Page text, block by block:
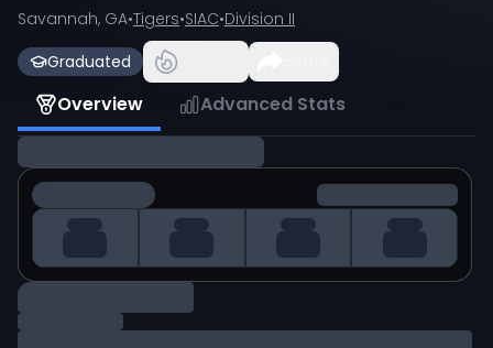
Savannah, GA•Tigers•SIAC•Division II
Graduated
Overview Advanced Stats